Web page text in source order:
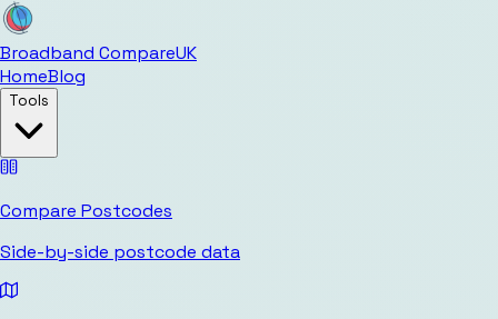
Broadband CompareUK
HomeBlog
Tools
Compare Postcodes
Side-by-side postcode data